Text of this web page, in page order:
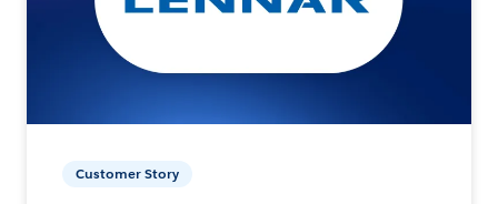
Customer Story